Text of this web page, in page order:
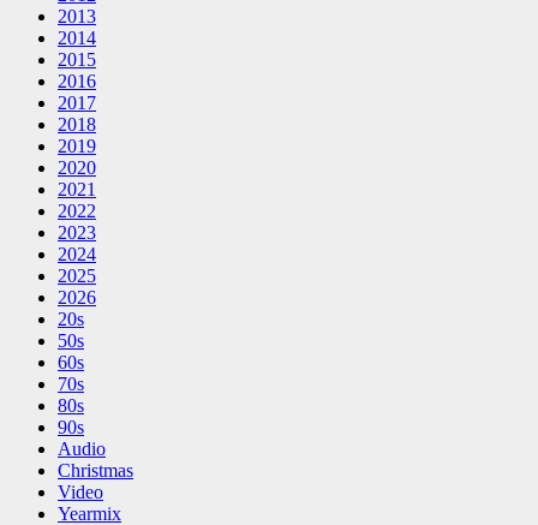
2013
2014
2015
2016
2017
2018
2019
2020
2021
2022
2023
2024
2025
2026
20s
50s
60s
70s
80s
90s
Audio
Christmas
Video
Yearmix